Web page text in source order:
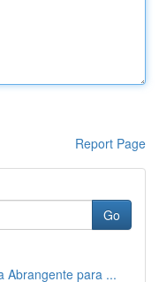
Report Page
Go
Abrangente para ...